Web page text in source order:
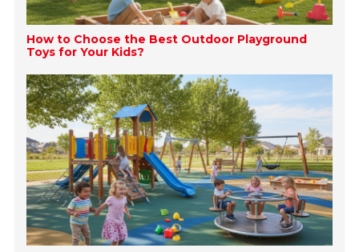
How to Choose the Best Outdoor Playground
Toys for Your Kids?